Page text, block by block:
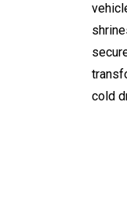
cold